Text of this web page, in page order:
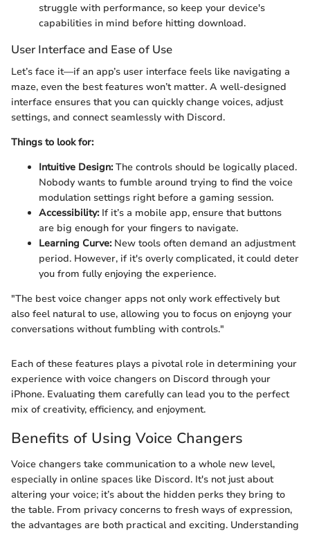
struggle with performance, so keep your device's
capabilities in mind before hitting download.
User Interface and Ease of Use
Let’s face it—if an app’s user interface feels like navigating a
maze, even the best features won’t matter. A well-designed
interface ensures that you can quickly change voices, adjust
settings, and connect seamlessly with Discord.
Things to look for:
Intuitive Design:The controls should be logically placed.
Nobody wants to fumble around trying to find the voice
modulation settings right before a gaming session.
Accessibility:If it’s a mobile app, ensure that buttons
are big enough for your fingers to navigate.
Learning Curve:New tools often demand an adjustment
period. However, if it's overly complicated, it could deter
you from fully enjoying the experience.
"The best voice changer apps not only work effectively but
also feel natural to use, allowing you to focus on enjoyng your
conversations without fumbling with controls."
Each of these features plays a pivotal role in determining your
experience with voice changers on Discord through your
iPhone. Evaluating them carefully can lead you to the perfect
mix of creativity, efficiency, and enjoyment.
Benefits of Using Voice Changers
Voice changers take communication to a whole new level,
especially in online spaces like Discord. It's not just about
altering your voice; it’s about the hidden perks they bring to
the table. From privacy concerns to fresh ways of expression,
the advantages are both practical and exciting. Understanding